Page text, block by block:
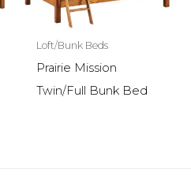
Loft/Bunk Beds
Prairie Mission
Twin/Full Bunk Bed